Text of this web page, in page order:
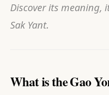
Discover its meaning,
Sak Yant.
What is the Gao